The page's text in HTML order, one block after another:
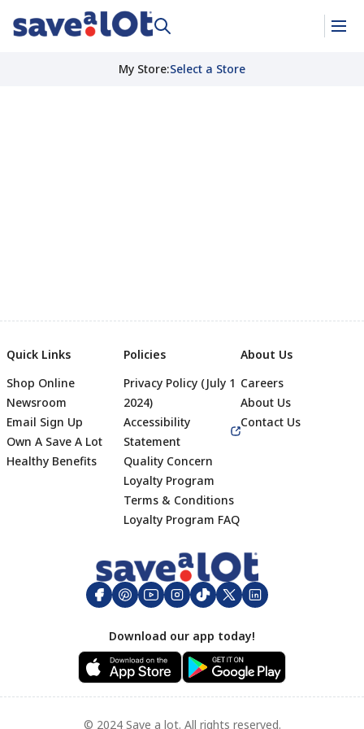
My Store:Select a Store
Footer
Quick Links
Shop Online
Newsroom
Email Sign Up
Own A Save A Lot
Healthy Benefits
Policies
Privacy Policy (July 1
2024)
Accessibility
Statement
Quality Concern
Loyalty Program
Terms & Conditions
Loyalty Program FAQ
About Us
Careers
About Us
Contact Us
Download our app today!
© 2024 Save a lot. All rights reserved.